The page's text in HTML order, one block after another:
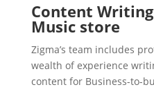
Content
Music store
Zigma’s team includes
wealth of experience
content for Business-to-